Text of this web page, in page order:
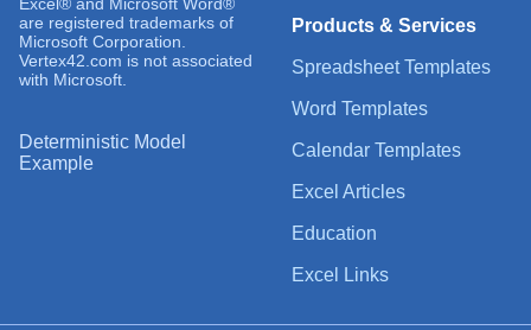
Products & Services
Spreadsheet Templates
Word Templates
Calendar Templates
Excel Articles
Education
Excel Links
are registered trademarks of
Microsoft Corporation.
Vertex42.com is not associated
with Microsoft.
Deterministic Model
Example